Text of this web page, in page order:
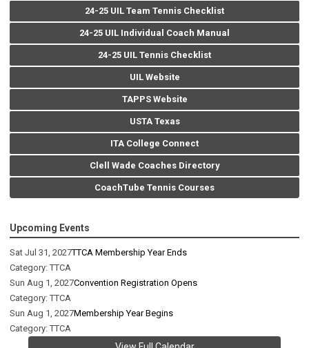
24-25 UIL Team Tennis Checklist
24-25 UIL Individual Coach Manual
24-25 UIL Tennis Checklist
UIL Website
TAPPS Website
USTA Texas
ITA College Connect
Clell Wade Coaches Directory
CoachTube Tennis Courses
Upcoming Events
Sat Jul 31, 2027TTCA Membership Year Ends
Category: TTCA
Sun Aug 1, 2027Convention Registration Opens
Category: TTCA
Sun Aug 1, 2027Membership Year Begins
Category: TTCA